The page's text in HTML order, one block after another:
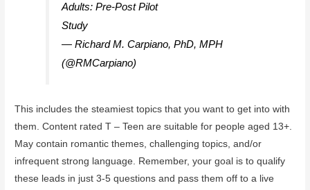
Adults: Pre-Post Pilot
Study
— Richard M. Carpiano, PhD, MPH
(@RMCarpiano)
This includes the steamiest topics that you want to get into with
them. Content rated T – Teen are suitable for people aged 13+.
May contain romantic themes, challenging topics, and/or
infrequent strong language. Remember, your goal is to qualify
these leads in just 3-5 questions and pass them off to a live